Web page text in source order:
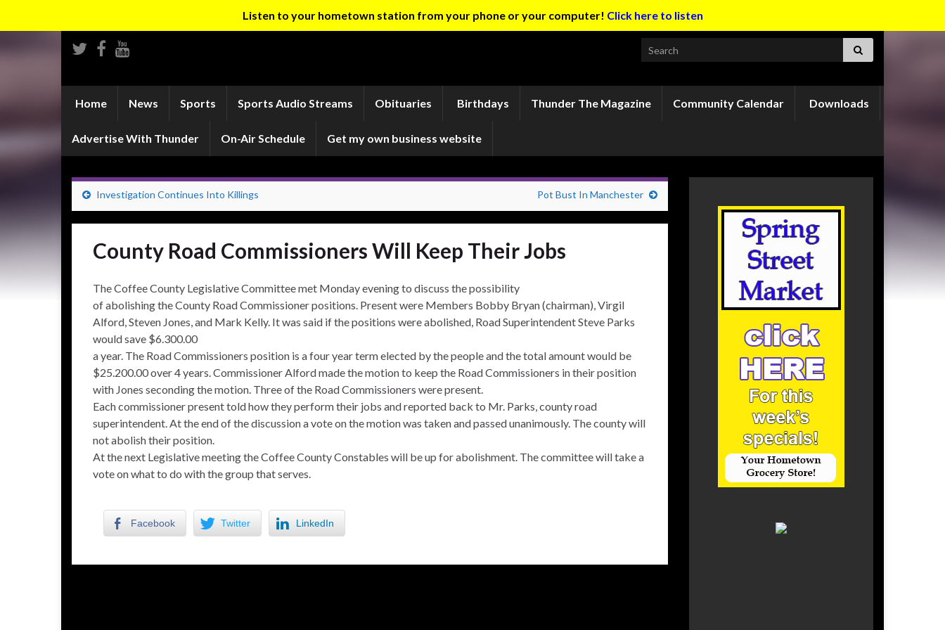
Listen to your hometown station from your phone or your computer! Click here to listen
Search for:
Home News Sports Sports Audio Streams Obituaries Birthdays Thunder The Magazine Community Calendar Downloads
Advertise With Thunder On-Air Schedule Get my own business website
Investigation Continues Into Killings Pot Bust In Manchester
County Road Commissioners Will Keep Their Jobs
The Coffee County Legislative Committee met Monday evening to discuss the possibility
of abolishing the County Road Commissioner positions. Present were Members Bobby Bryan (chairman), Virgil
Alford, Steven Jones, and Mark Kelly. It was said if the positions were abolished, Road Superintendent Steve Parks
would save $6.300.00
a year. The Road Commissioners position is a four year term elected by the people and the total amount would be
$25.200.00 over 4 years. Commissioner Alford made the motion to keep the Road Commissioners in their position
with Jones seconding the motion. Three of the Road Commissioners were present.
Each commissioner present told how they perform their jobs and reported back to Mr. Parks, county road
superintendent. At the end of the discussion a vote on the motion was taken and passed unanimously. The county will
not abolish their position.
At the next Legislative meeting the Coffee County Constables will be up for abolishment. The committee will take a
vote on what to do with the group that serves.
Facebook Twitter LinkedIn